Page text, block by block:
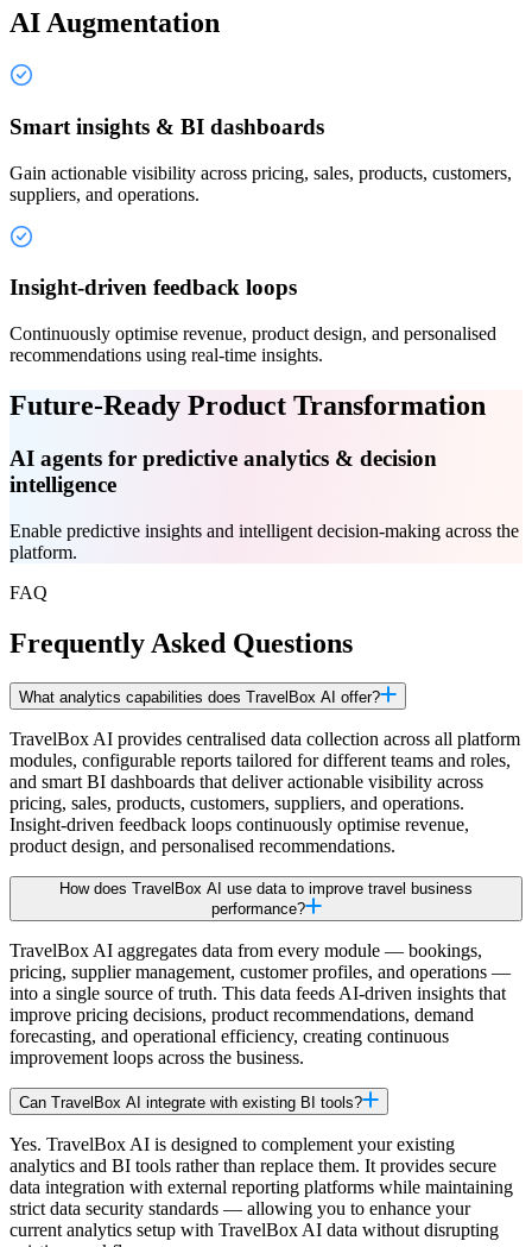
AI Augmentation
Smart insights & BI dashboards
Gain actionable visibility across pricing, sales, products, customers,
suppliers, and operations.
Insight-driven feedback loops
Continuously optimise revenue, product design, and personalised
recommendations using real-time insights.
Future-Ready Product Transformation
AI agents for predictive analytics & decision
intelligence
Enable predictive insights and intelligent decision-making across the
platform.
FAQ
Frequently Asked Questions
What analytics capabilities does TravelBox AI offer?
TravelBox AI provides centralised data collection across all platform
modules, configurable reports tailored for different teams and roles,
and smart BI dashboards that deliver actionable visibility across
pricing, sales, products, customers, suppliers, and operations.
Insight-driven feedback loops continuously optimise revenue,
product design, and personalised recommendations.
How does TravelBox AI use data to improve travel business
performance?
TravelBox AI aggregates data from every module — bookings,
pricing, supplier management, customer profiles, and operations —
into a single source of truth. This data feeds AI-driven insights that
improve pricing decisions, product recommendations, demand
forecasting, and operational efficiency, creating continuous
improvement loops across the business.
Can TravelBox AI integrate with existing BI tools?
Yes. TravelBox AI is designed to complement your existing
analytics and BI tools rather than replace them. It provides secure
data integration with external reporting platforms while maintaining
strict data security standards — allowing you to enhance your
current analytics setup with TravelBox AI data without disrupting